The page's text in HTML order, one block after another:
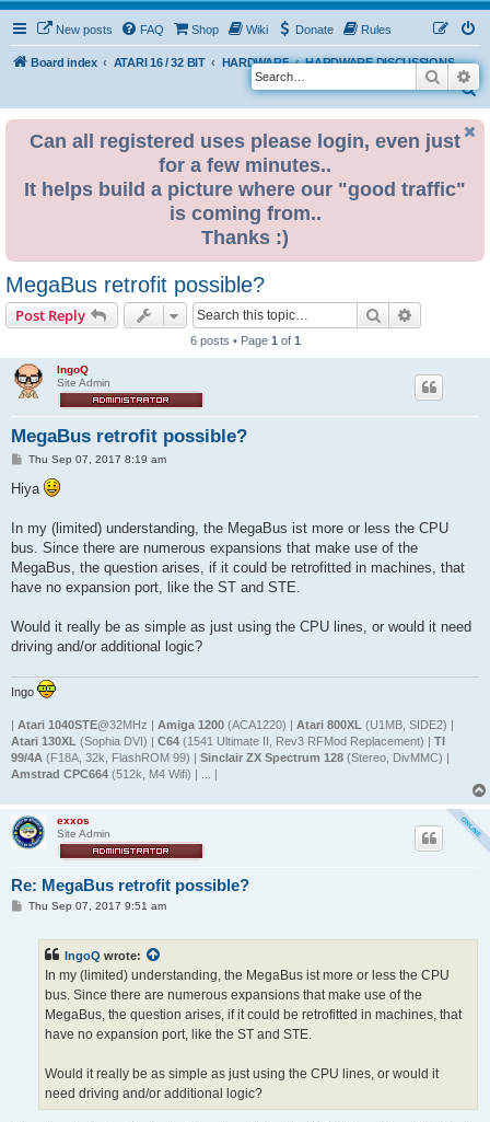
New posts FAQ Shop Wiki Donate Rules
Board index ATARI 16 / 32 BIT HARDWARE
HARDWARE DISCUSSIONS
S
Search
Can all registered uses please login, even just
for a few minutes..
It helps build a picture where our "good traffic"
is coming from..
Thanks :)
MegaBus retrofit possible?
Post Reply Search
6 posts • Page 1 of 1
IngoQ
Site Admin
MegaBus retrofit possible?
P
s
t
Thu Sep 07, 2017 8:19 am
Hiya
In my (limited) understanding, the MegaBus ist more or less the CPU
bus. Since there are numerous expansions that make use of the
MegaBus, the question arises, if it could be retrofitted in machines, that
have no expansion port, like the ST and STE.
Would it really be as simple as just using the CPU lines, or would it need
driving and/or additional logic?
Ingo
| Atari 1040STE@32MHz | Amiga 1200 (ACA1220) | Atari 800XL (U1MB, SIDE2) |
Atari 130XL (Sophia DVI) | C64 (1541 Ultimate II, Rev3 RFMod Replacement) | TI
99/4A (F18A, 32k, FlashROM 99) | Sinclair ZX Spectrum 128 (Stereo, DivMMC) |
Amstrad CPC664 (512k, M4 Wifi) | ... |
exxos
Site Admin
Re: MegaBus retrofit possible?
PThu Sep 07, 2017 9:51 am
IngoQ wrote:
In my (limited) understanding, the MegaBus ist more or less the CPU
bus. Since there are numerous expansions that make use of the
MegaBus, the question arises, if it could be retrofitted in machines, that
have no expansion port, like the ST and STE.
Would it really be as simple as just using the CPU lines, or would it
need driving and/or additional logic?